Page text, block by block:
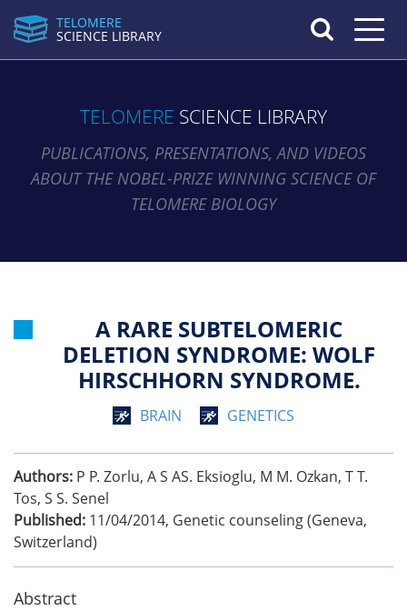
TELOMERE
SCIENCE LIBRARY
Toggle
TELOMERE SCIENCE LIBRARY
PUBLICATIONS, PRESENTATIONS, AND VIDEOS
ABOUT THE NOBEL-PRIZE WINNING SCIENCE OF
TELOMERE BIOLOGY
A RARE SUBTELOMERIC
DELETION SYNDROME: WOLF
HIRSCHHORN SYNDROME.
BRAIN GENETICS
Authors: P P. Zorlu, A S AS. Eksioglu, M M. Ozkan, T T.
Tos, S S. Senel
Published: 11/04/2014, Genetic counseling (Geneva,
Switzerland)
Abstract